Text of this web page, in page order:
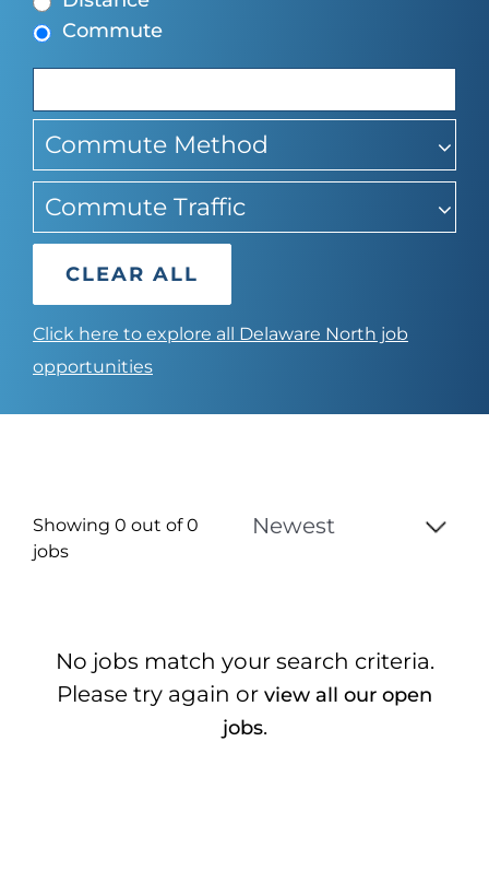
Commute
Commute Method
Commute Traffic
CLEAR ALL
Click here to explore all Delaware North job
opportunities
Showing 0 out of0
jobs
Results
No jobs match your search criteria.
Please try again or view all our open
jobs.